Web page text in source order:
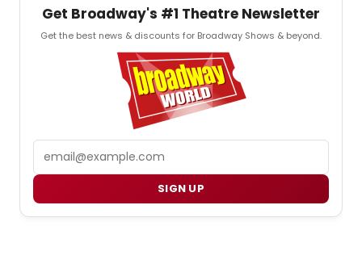
Get Broadway's #1 Theatre Newsletter
Get the best news & discounts for Broadway Shows & beyond.
SIGN UP